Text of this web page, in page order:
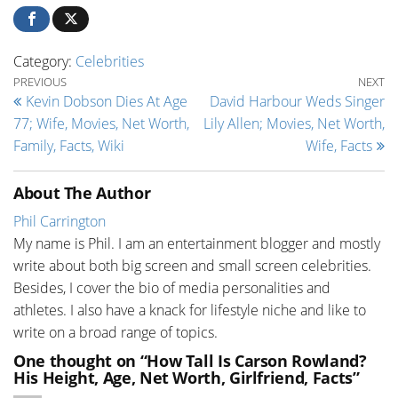
Category: Celebrities
Post navigation
Previous Post
PREVIOUS
Kevin Dobson Dies At Age
77; Wife, Movies, Net Worth,
Family, Facts, Wiki
NEXT
David Harbour Weds Singer
Lily Allen; Movies, Net Worth,
Wife, Facts
About The Author
Phil Carrington
My name is Phil. I am an entertainment blogger and mostly
write about both big screen and small screen celebrities.
Besides, I cover the bio of media personalities and
athletes. I also have a knack for lifestyle niche and like to
write on a broad range of topics.
One thought on “How Tall Is Carson Rowland?
His Height, Age, Net Worth, Girlfriend, Facts”